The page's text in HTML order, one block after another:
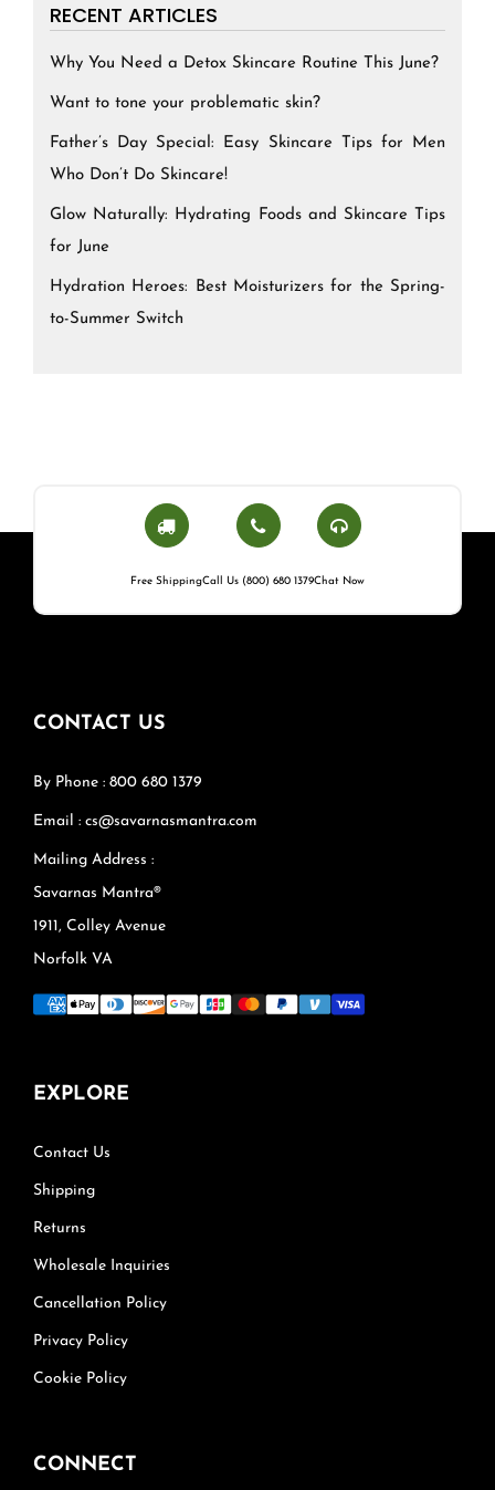
RECENT ARTICLES
Why You Need a Detox Skincare Routine This June?
Want to tone your problematic skin?
Father’s Day Special: Easy Skincare Tips for Men
Who Don’t Do Skincare!
Glow Naturally: Hydrating Foods and Skincare Tips
for June
Hydration Heroes: Best Moisturizers for the Spring-
to-Summer Switch
Free ShippingCall Us (800) 680 1379Chat Now
CONTACT US
By Phone : 800 680 1379
Email : cs@savarnasmantra.com
Mailing Address :
Savarnas Mantra®
1911, Colley Avenue
Norfolk VA
EXPLORE
Contact Us
Shipping
Returns
Wholesale Inquiries
Cancellation Policy
Privacy Policy
Cookie Policy
CONNECT